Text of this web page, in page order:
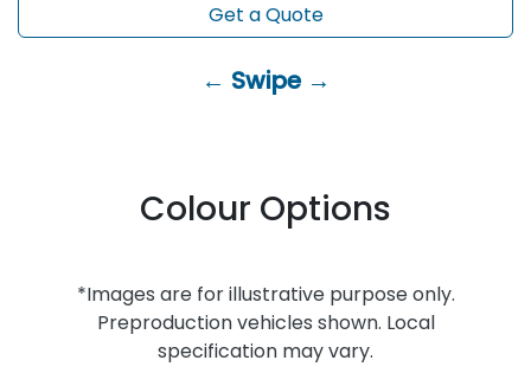
Get a Quote
← Swipe →
Colour Options
*Images are for illustrative purpose only.
Preproduction vehicles shown. Local
specification may vary.